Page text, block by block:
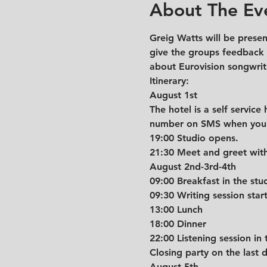
About The
Greig Watts will be
give the groups
about Eurovision
Itinerary:
August 1st
The hotel is a self
number on SMS when
19:00 Studio opens.
21:30 Meet and greet
August 2nd-3rd-4th
09:00 Breakfast in the
09:30 Writing session
13:00 Lunch
18:00 Dinner
22:00 Listening session
Closing party on the last